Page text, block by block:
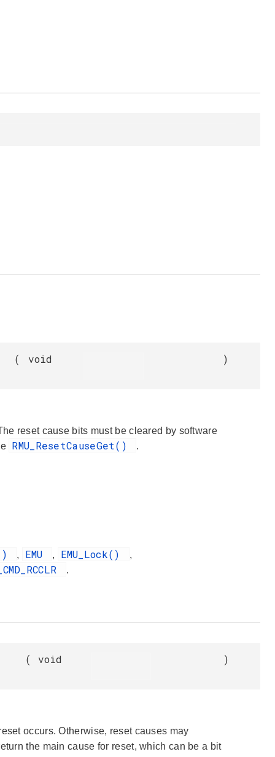
( void )
reset cause bits must be cleared by software
RMU_ResetCauseGet() .
, EMU , EMU_Lock() ,
.
( void )
occurs. Otherwise, reset causes may
the main cause for reset, which can be a bit